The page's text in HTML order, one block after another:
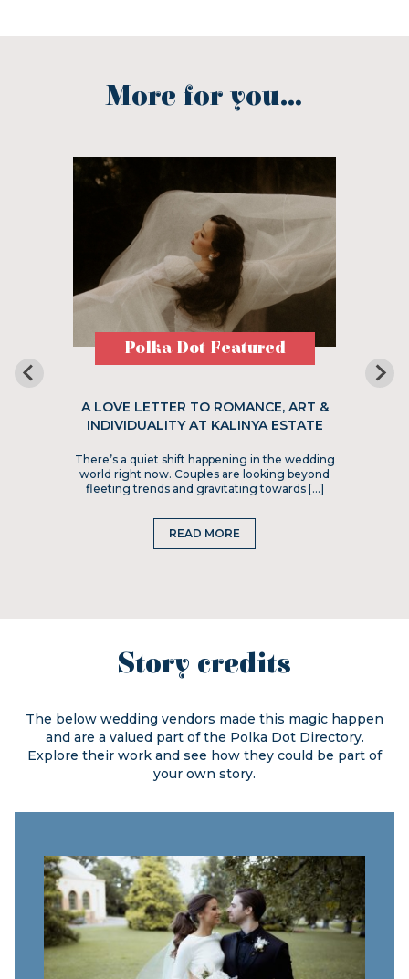
More for you...
Polka Dot Featured
A LOVE LETTER TO ROMANCE, ART &
INDIVIDUALITY AT KALINYA ESTATE
There’s a quiet shift happening in the wedding
world right now. Couples are looking beyond
fleeting trends and gravitating towards […]
READ MORE
Story credits
The below wedding vendors made this magic happen
and are a valued part of the Polka Dot Directory.
Explore their work and see how they could be part of
your own story.